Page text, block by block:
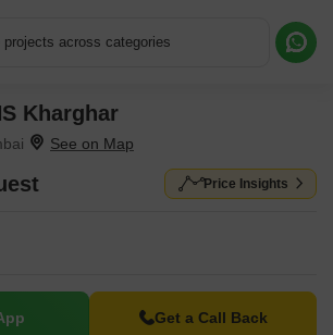
projects across categories
Kharghar
Price Insights
Get a Call Back
Request More Information or a Callback